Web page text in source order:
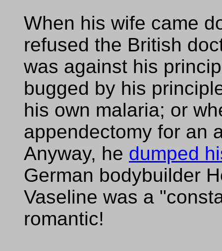
When his wife came
refused the British
was against his
bugged by his
his own malaria; or
appendectomy for an
Anyway, he dumped
German bodybuilder
Vaseline was a
romantic!